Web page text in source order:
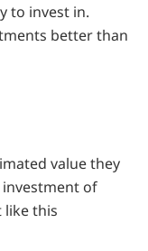
to invest in.
better than
value they
of
like this